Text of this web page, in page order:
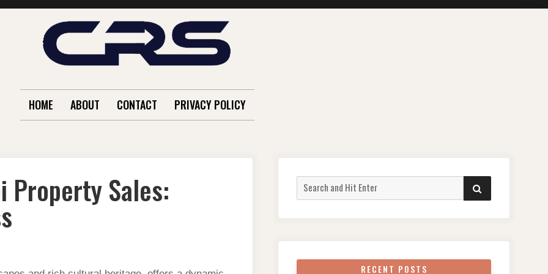
HOME ABOUT CONTACT PRIVACY POLICY
Property Sales:
Search
for:
SEARCH
RECENT POSTS